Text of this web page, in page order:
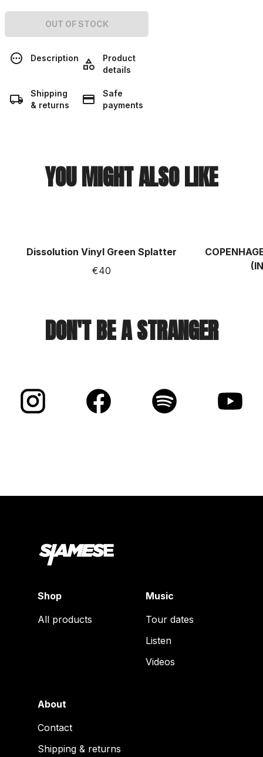
OUT OF STOCK
Description
Product
details
Shipping
& returns
Safe
payments
YOU MIGHT ALSO LIKE
Dissolution Vinyl Green Splatter
€40
DON'T BE A STRANGER
Shop
All products
Music
Tour dates
Listen
Videos
About
Contact
Shipping & returns